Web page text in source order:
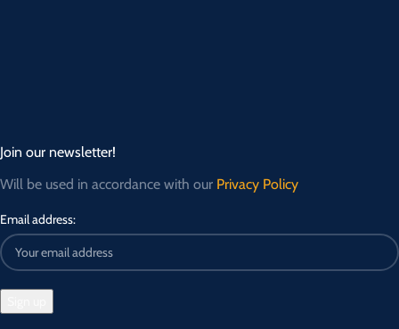
Join our newsletter!
Will be used in accordance with our Privacy Policy
Email address: